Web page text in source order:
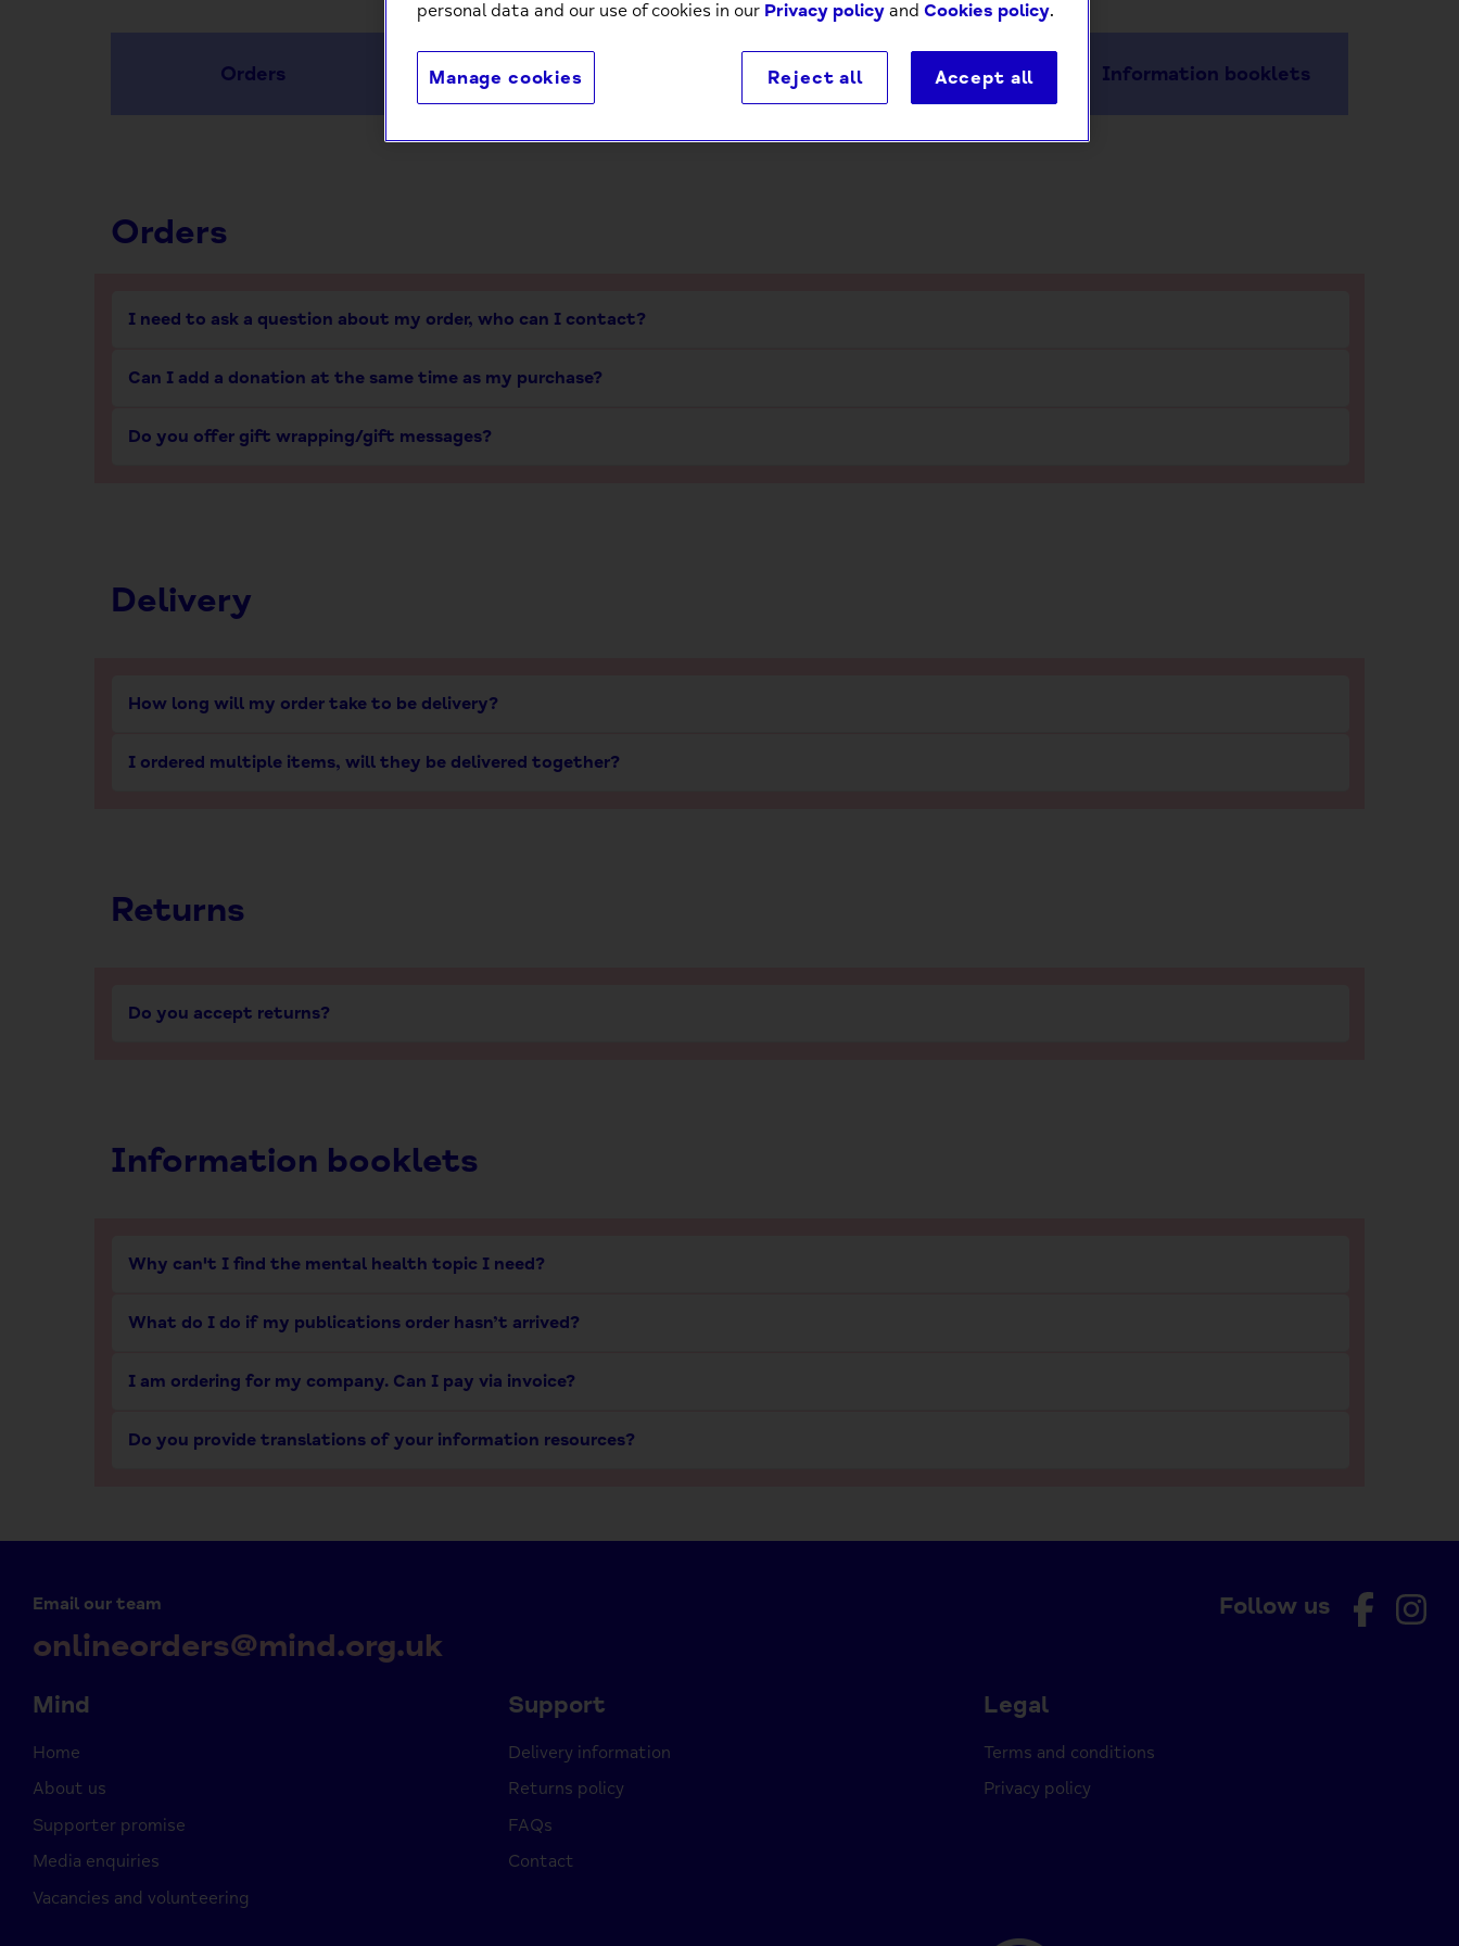
Orders Delivery Returns Information booklets
Orders
I need to ask a question about my order, who can I contact?
Can I add a donation at the same time as my purchase?
Do you offer gift wrapping/gift messages?
Delivery
How long will my order take to be delivery?
I ordered multiple items, will they be delivered together?
Returns
Do you accept returns?
Information booklets
Why can't I find the mental health topic I need?
What do I do if my publications order hasn’t arrived?
I am ordering for my company. Can I pay via invoice?
Do you provide translations of your information resources?
Follow us
Email our team
onlineorders@mind.org.uk
Mind
Home
About us
Supporter promise
Media enquiries
Vacancies and volunteering
Support
Delivery information
Returns policy
FAQs
Contact
Legal
Terms and conditions
Privacy policy
personal data and our use of cookies in our Privacy policy and Cookies policy.
Manage cookies Reject all Accept all